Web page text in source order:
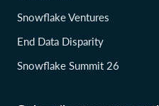
Snowflake Ventures
End Data Disparity
Snowflake Summit 26